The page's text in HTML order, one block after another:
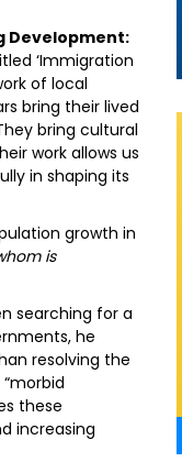
Development:
‘Immigration
of local
bring their lived
bring cultural
work allows us
in shaping its
growth in
is
searching for a
he
resolving the
these
increasing